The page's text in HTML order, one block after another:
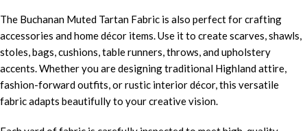
The Buchanan Muted Tartan Fabric is also perfect for crafting
accessories and home décor items. Use it to create scarves, shawls,
stoles, bags, cushions, table runners, throws, and upholstery
accents. Whether you are designing traditional Highland attire,
fashion-forward outfits, or rustic interior décor, this versatile
fabric adapts beautifully to your creative vision.